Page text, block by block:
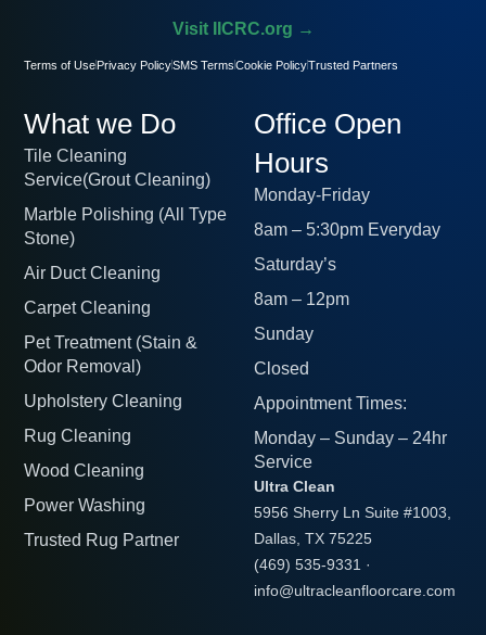
What we Do
Tile Cleaning
Service(Grout Cleaning)
Marble Polishing (All Type
Stone)
Air Duct Cleaning
Carpet Cleaning
Pet Treatment (Stain &
Odor Removal)
Upholstery Cleaning
Rug Cleaning
Wood Cleaning
Power Washing
Trusted Rug Partner
Office Open
Hours
Monday-Friday
8am – 5:30pm Everyday
Saturday’s
8am – 12pm
Sunday
Closed
Appointment Times:
Monday – Sunday – 24hr
Service
Ultra Clean
5956 Sherry Ln Suite #1003,
Dallas, TX 75225
(469) 535-9331 ·
info@ultracleanfloorcare.com
Visit IICRC.org →
Terms of UsePrivacy PolicySMS Terms Cookie PolicyTrusted Partners